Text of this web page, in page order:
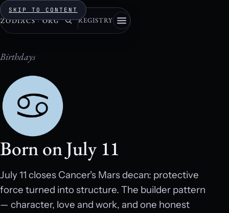
SKIP TO CONTENT
ZODIACS · ORG REGISTRY
Birthdays
Born on July 11
July 11 closes Cancer's Mars decan: protective
force turned into structure. The builder pattern
— character, love and work, and one honest